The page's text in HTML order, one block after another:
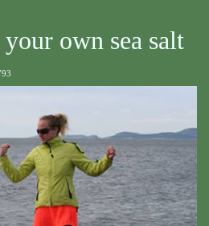
own sea salt